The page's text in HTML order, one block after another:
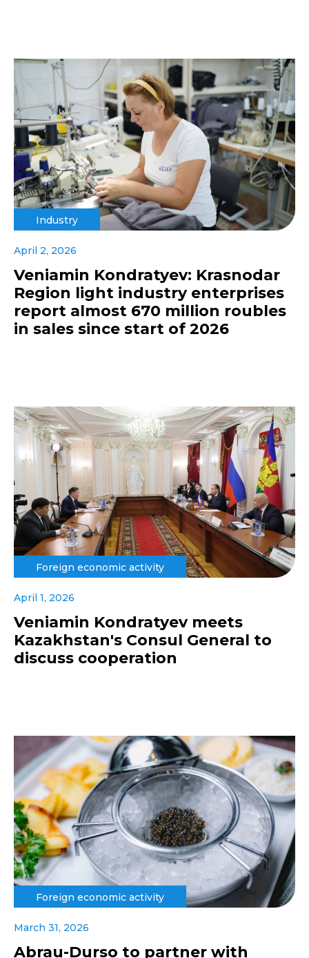
Industry
April 2, 2026
Veniamin Kondratyev: Krasnodar
Region light industry enterprises
report almost 670 million roubles
in sales since start of 2026
Foreign economic activity
April 1, 2026
Veniamin Kondratyev meets
Kazakhstan's Consul General to
discuss cooperation
Foreign economic activity
March 31, 2026
Abrau-Durso to partner with